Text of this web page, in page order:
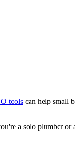
tools can help small
a solo plumber